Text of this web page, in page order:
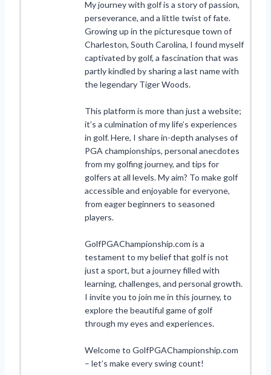
My journey with golf is a story of passion,
perseverance, and a little twist of fate.
Growing up in the picturesque town of
Charleston, South Carolina, I found myself
captivated by golf, a fascination that was
partly kindled by sharing a last name with
the legendary Tiger Woods.
This platform is more than just a website;
it’s a culmination of my life’s experiences
in golf. Here, I share in-depth analyses of
PGA championships, personal anecdotes
from my golfing journey, and tips for
golfers at all levels. My aim? To make golf
accessible and enjoyable for everyone,
from eager beginners to seasoned
players.
GolfPGAChampionship.com is a
testament to my belief that golf is not
just a sport, but a journey filled with
learning, challenges, and personal growth.
I invite you to join me in this journey, to
explore the beautiful game of golf
through my eyes and experiences.
Welcome to GolfPGAChampionship.com
– let’s make every swing count!